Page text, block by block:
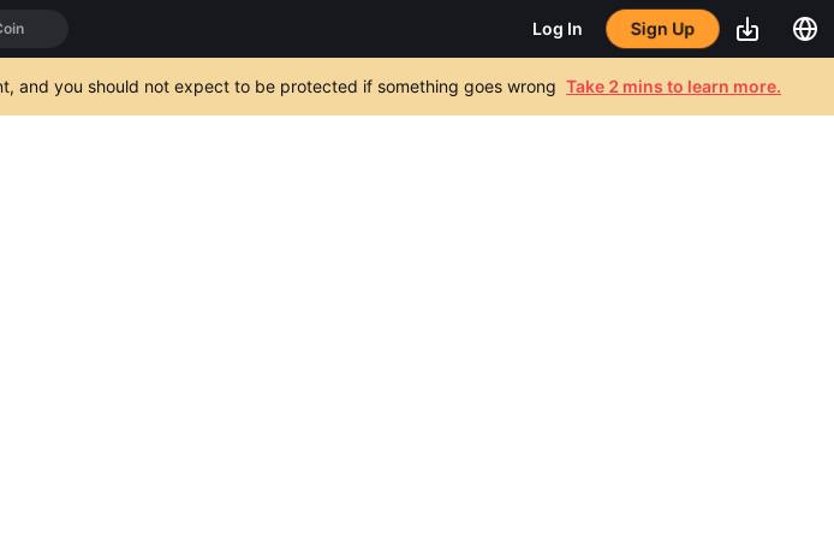
Log In Sign Up
and you should not expect to be protected if something goes wrong Take 2 mins to learn more.